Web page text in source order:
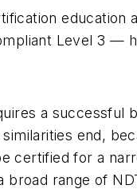
education
Level 3 —
a successful
end,
certified for a
broad range of